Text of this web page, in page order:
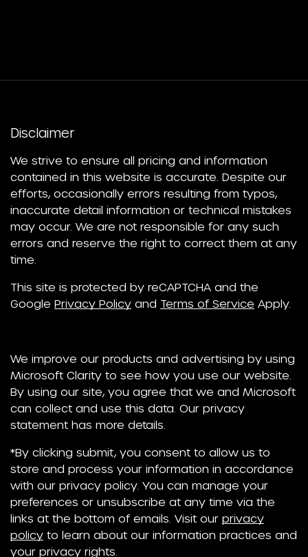
Disclaimer
We strive to ensure all pricing and information
contained in this website is accurate. Despite our
efforts, occasionally errors resulting from typos,
inaccurate detail information or technical mistakes
may occur. We are not responsible for any such
errors and reserve the right to correct them at any
time.
This site is protected by reCAPTCHA and the
Google Privacy Policy and Terms of Service Apply.
We improve our products and advertising by using
Microsoft Clarity to see how you use our website.
By using our site, you agree that we and Microsoft
can collect and use this data. Our privacy
statement has more details.
*By clicking submit, you consent to allow us to
store and process your information in accordance
with our privacy policy. You can manage your
preferences or unsubscribe at any time via the
links at the bottom of emails. Visit our privacy
policy to learn about our information practices and
your privacy rights.